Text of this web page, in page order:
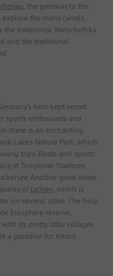
, the gateway to the
the many canals.
the traditional Wotschofska
and the traditional
best-kept secret
sports enthusiasts and
there is an enchanting
Lakes Nature Park, which
trips. Boats and sports
at Templiner Stadtsee,
Another great water
of Lychen , which is
on several sides. The hilly
biosphere reserve,
with its pretty little villages
a paradise for hikers.